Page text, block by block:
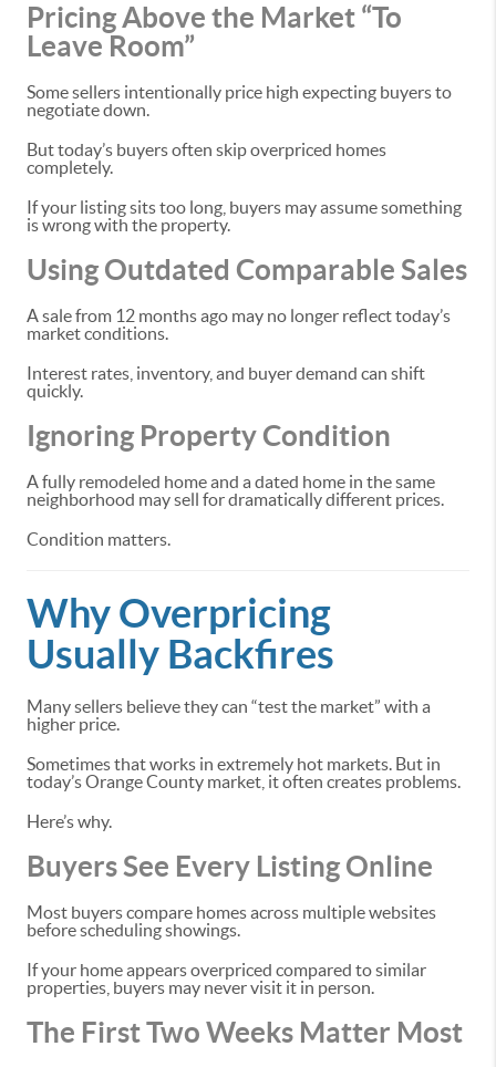
Pricing Above the Market “To
Leave Room”
Some sellers intentionally price high expecting buyers to
negotiate down.
But today’s buyers often skip overpriced homes
completely.
If your listing sits too long, buyers may assume something
is wrong with the property.
Using Outdated Comparable Sales
A sale from 12 months ago may no longer reflect today’s
market conditions.
Interest rates, inventory, and buyer demand can shift
quickly.
Ignoring Property Condition
A fully remodeled home and a dated home in the same
neighborhood may sell for dramatically different prices.
Condition matters.
Why Overpricing
Usually Backfires
Many sellers believe they can “test the market” with a
higher price.
Sometimes that works in extremely hot markets. But in
today’s Orange County market, it often creates problems.
Here’s why.
Buyers See Every Listing Online
Most buyers compare homes across multiple websites
before scheduling showings.
If your home appears overpriced compared to similar
properties, buyers may never visit it in person.
The First Two Weeks Matter Most